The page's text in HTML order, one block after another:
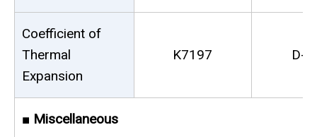
Coefficient of
Thermal
Expansion
K7197 D-
■ Miscellaneous